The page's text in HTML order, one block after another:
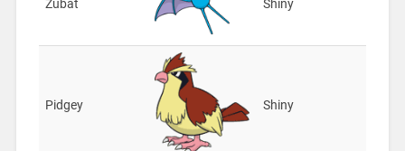
Zubat Shiny
Pidgey Shiny